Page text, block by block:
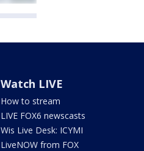
Watch LIVE
How to stream
LIVE FOX6 newscasts
Wis Live Desk: ICYMI
LiveNOW from FOX